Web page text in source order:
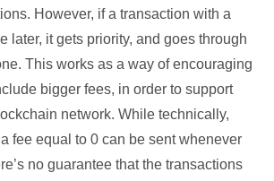
However, if a transaction with a
later, it gets priority, and goes through
This works as a way of encouraging
bigger fees, in order to support
network. While technically,
fee equal to 0 can be sent whenever
no guarantee that the transactions